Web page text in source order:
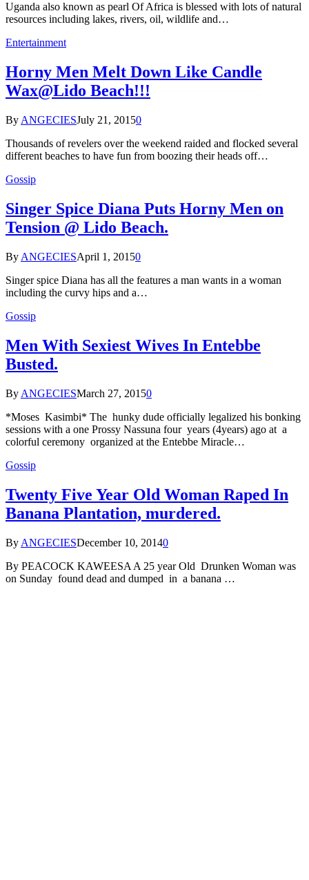
Uganda also known as pearl Of Africa is blessed with lots of natural
resources including lakes, rivers, oil, wildlife and…
Entertainment
Horny Men Melt Down Like Candle
Wax@Lido Beach!!!
By ANGECIESJuly 21, 20150
Thousands of revelers over the weekend raided and flocked several
different beaches to have fun from boozing their heads off…
Gossip
Singer Spice Diana Puts Horny Men on
Tension @ Lido Beach.
By ANGECIESApril 1, 20150
Singer spice Diana has all the features a man wants in a woman
including the curvy hips and a…
Gossip
Men With Sexiest Wives In Entebbe
Busted.
By ANGECIESMarch 27, 20150
*Moses Kasimbi* The hunky dude officially legalized his bonking
sessions with a one Prossy Nassuna four years (4years) ago at a
colorful ceremony organized at the Entebbe Miracle…
Gossip
Twenty Five Year Old Woman Raped In
Banana Plantation, murdered.
By ANGECIESDecember 10, 20140
By PEACOCK KAWEESA A 25 year Old Drunken Woman was
on Sunday found dead and dumped in a banana …